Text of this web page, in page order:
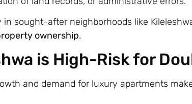
in sought-after neighborhoods like
ownership.
is High-Risk for
and demand for luxury apartments